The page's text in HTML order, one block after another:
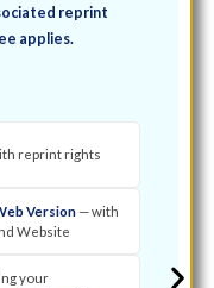
reprint
applies.
reprint rights
Version — with
Website
your